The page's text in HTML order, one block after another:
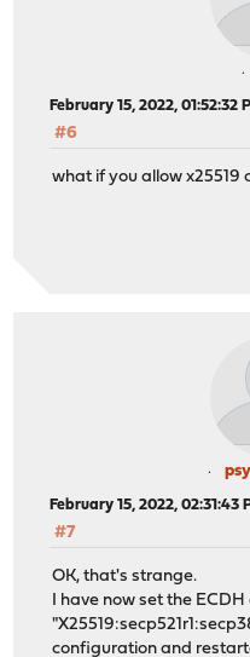
February 15, 2022, 01:52:32
#6
what if you allow x25519
February 15, 2022, 02:31:43
#7
OK, that's strange.
I have now set the ECDH
configuration and